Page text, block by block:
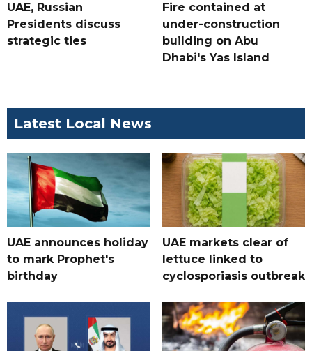
UAE, Russian
Presidents discuss
strategic ties
Fire contained at
under-construction
building on Abu
Dhabi's Yas Island
Latest Local News
UAE announces holiday
to mark Prophet's
birthday
UAE markets clear of
lettuce linked to
cyclosporiasis outbreak